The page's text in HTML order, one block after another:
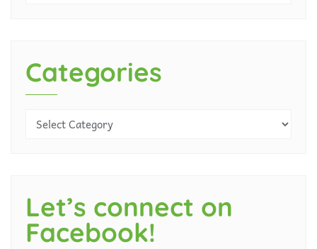
Categories
Let’s connect on
Facebook!